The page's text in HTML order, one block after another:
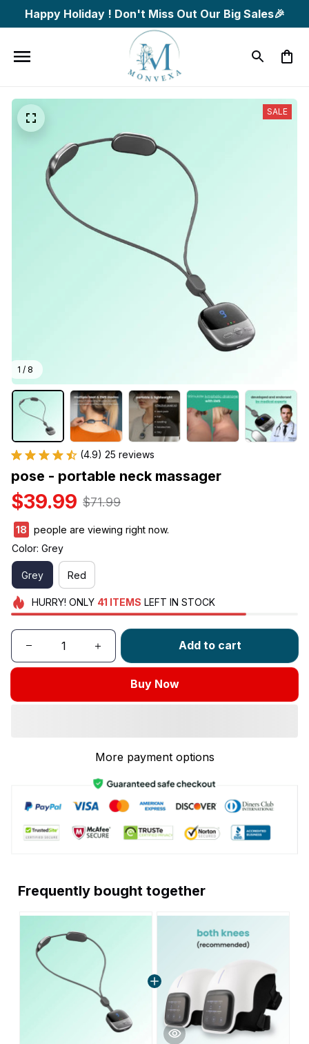
Happy Holiday ! Don't Miss Out Our Big Sales🎉
1 / 8
SALE
(4.9) 25 reviews
pose - portable neck massager
$39.99 $71.99
21
people are viewing right now.
Color: Grey
Grey Red
HURRY! ONLY 41 ITEMS LEFT IN STOCK
Add to cart
Buy Now
More payment options
Frequently bought together